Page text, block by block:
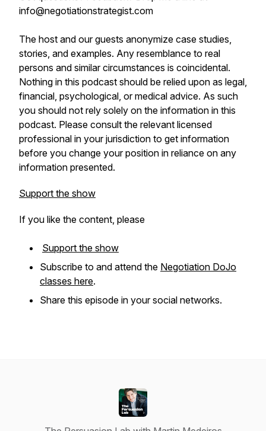
info@negotiationstrategist.com
The host and our guests anonymize case studies,
stories, and examples. Any resemblance to real
persons and similar circumstances is coincidental.
Nothing in this podcast should be relied upon as legal,
financial, psychological, or medical advice. As such
you should not rely solely on the information in this
podcast. Please consult the relevant licensed
professional in your jurisdiction to get information
before you change your position in reliance on any
information presented.
Support the show
If you like the content, please
Support the show
Subscribe to and attend the Negotiation DoJo
classes here.
Share this episode in your social networks.